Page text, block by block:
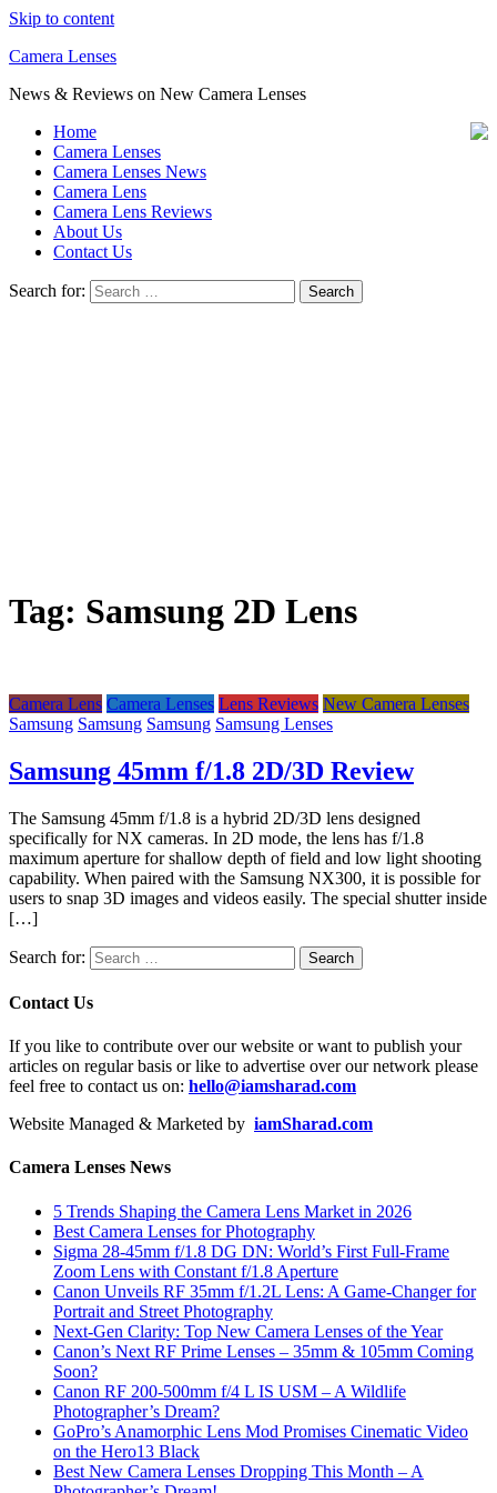
Skip to content
Camera Lenses
News & Reviews on New Camera Lenses
Home
Camera Lenses
Camera Lenses News
Camera Lens
Camera Lens Reviews
About Us
Contact Us
Search for:
Tag: Samsung 2D Lens
Camera Lens Camera Lenses Lens Reviews New Camera Lenses
Samsung Samsung Samsung Samsung Lenses
Samsung 45mm f/1.8 2D/3D Review
The Samsung 45mm f/1.8 is a hybrid 2D/3D lens designed
specifically for NX cameras. In 2D mode, the lens has f/1.8
maximum aperture for shallow depth of field and low light shooting
capability. When paired with the Samsung NX300, it is possible for
users to snap 3D images and videos easily. The special shutter inside
[…]
Search for:
Contact Us
If you like to contribute over our website or want to publish your
articles on regular basis or like to advertise over our network please
feel free to contact us on: hello@iamsharad.com
Website Managed & Marketed by iamSharad.com
Camera Lenses News
5 Trends Shaping the Camera Lens Market in 2026
Best Camera Lenses for Photography
Sigma 28-45mm f/1.8 DG DN: World’s First Full-Frame
Zoom Lens with Constant f/1.8 Aperture
Canon Unveils RF 35mm f/1.2L Lens: A Game-Changer for
Portrait and Street Photography
Next-Gen Clarity: Top New Camera Lenses of the Year
Canon’s Next RF Prime Lenses – 35mm & 105mm Coming
Soon?
Canon RF 200-500mm f/4 L IS USM – A Wildlife
Photographer’s Dream?
GoPro’s Anamorphic Lens Mod Promises Cinematic Video
on the Hero13 Black
Best New Camera Lenses Dropping This Month – A